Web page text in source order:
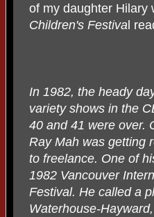
of my daughter
Children's Festival
In 1982, the heady
variety shows in the
40 and 41 were over.
Ray Mah was getting
to freelance. One of
1982 Vancouver
Festival. He called a
Waterhouse-